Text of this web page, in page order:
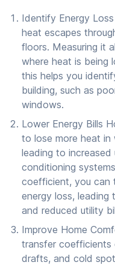
Identify Energy
heat escapes
floors. Measuring it
where heat is being
this helps you
building, such as
windows.
Lower Energy Bills
to lose more heat in
leading to
conditioning
coefficient, you can
energy loss, leading
and reduced utility
Improve Home
transfer coefficients
drafts, and cold